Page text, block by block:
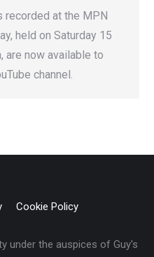
at the MPN
held on Saturday 15
are now available to
channel.
Cookie Policy
under the auspices of Guy's